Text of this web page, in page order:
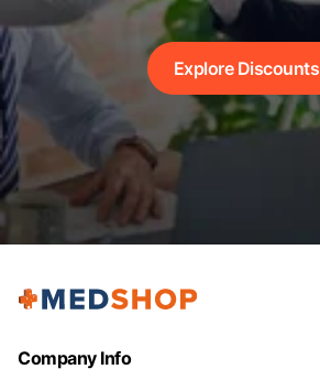
Explore Discounts
Company Info